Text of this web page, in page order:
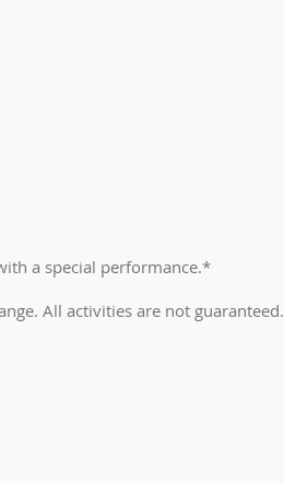
a special performance.*
All activities are not guaranteed.